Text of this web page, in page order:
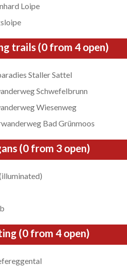
Loipe
trails (0 from 4 open)
Staller Sattel
Schwefelbrunn
Wiesenweg
Bad Grünmoos
(0 from 3 open)
(0 from 4 open)